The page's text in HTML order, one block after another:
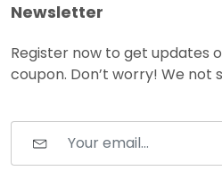
Newsletter
Register now to get updates
coupon. Don’t worry! We not